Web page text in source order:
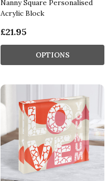
Nanny Square Personalised
Acrylic Block
£21.95
OPTIONS